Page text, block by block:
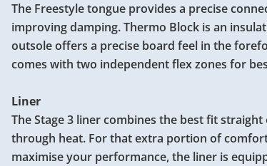
The Freestyle tongue provides a precise
improving damping. Thermo Block is an
outsole offers a precise board feel in the
comes with two independent flex zones for
Liner
The Stage 3 liner combines the best fit
through heat. For that extra portion of
maximise your performance, the liner is